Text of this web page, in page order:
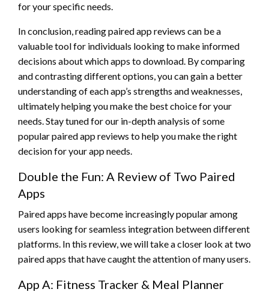
for your specific needs.
In conclusion, reading paired app reviews can be a
valuable tool for individuals looking to make informed
decisions about which apps to download. By comparing
and contrasting different options, you can gain a better
understanding of each app’s strengths and weaknesses,
ultimately helping you make the best choice for your
needs. Stay tuned for our in-depth analysis of some
popular paired app reviews to help you make the right
decision for your app needs.
Double the Fun: A Review of Two Paired
Apps
Paired apps have become increasingly popular among
users looking for seamless integration between different
platforms. In this review, we will take a closer look at two
paired apps that have caught the attention of many users.
App A: Fitness Tracker & Meal Planner